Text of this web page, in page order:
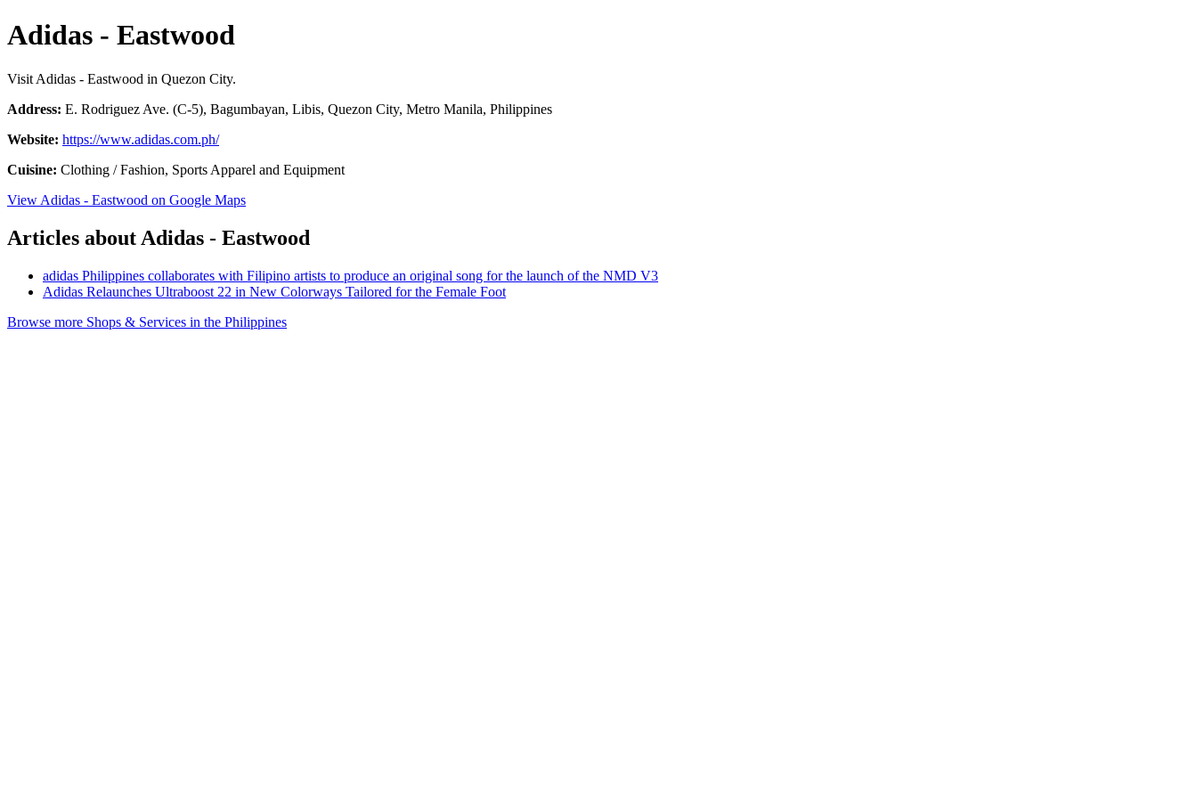
Adidas - Eastwood
Visit Adidas - Eastwood in Quezon City.
Address: E. Rodriguez Ave. (C-5), Bagumbayan, Libis, Quezon City, Metro Manila, Philippines
Website: https://www.adidas.com.ph/
Cuisine: Clothing / Fashion, Sports Apparel and Equipment
View Adidas - Eastwood on Google Maps
Articles about Adidas - Eastwood
adidas Philippines collaborates with Filipino artists to produce an original song for the launch of the NMD V3
Adidas Relaunches Ultraboost 22 in New Colorways Tailored for the Female Foot
Browse more Shops & Services in the Philippines